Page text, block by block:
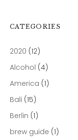
CATEGORIES
2020 (12)
Alcohol (4)
America (1)
Bali (15)
Berlin (1)
brew guide (1)